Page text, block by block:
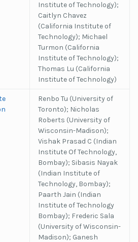
Institute of Technology);
Caitlyn Chavez
(California Institute of
Technology); Michael
Turmon (California
Institute of Technology);
Thomas Lu (California
Institute of Technology)
Renbo Tu (University of
Toronto); Nicholas
Roberts (University of
Wisconsin-Madison);
Vishak Prasad C (Indian
Institute Of Technology,
Bombay); Sibasis Nayak
(Indian Institute of
Technology, Bombay);
Paarth Jain (Indian
Institute of Technology
Bombay); Frederic Sala
(University of Wisconsin-
Madison); Ganesh